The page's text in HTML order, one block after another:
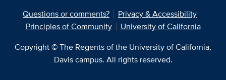
Questions or comments?
Privacy & Accessibility
Principles of Community
University of California
Copyright © The Regents of the University of California,
Davis campus. All rights reserved.